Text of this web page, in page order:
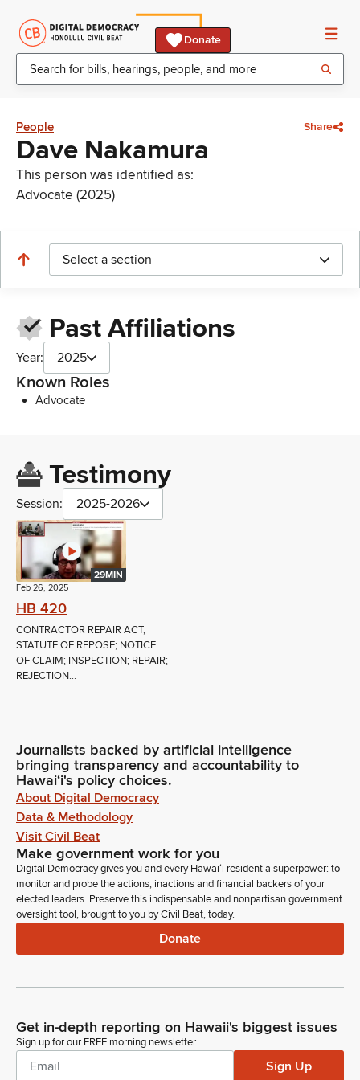
Donate
People Share
Dave Nakamura
This person was identified as:
Advocate (2025)
Select a section
Past Affiliations
Year: 2025
Known Roles
Advocate
Testimony
Session: 2025-2026
29MIN
Feb 26, 2025
HB 420
CONTRACTOR REPAIR ACT;
STATUTE OF REPOSE; NOTICE
OF CLAIM; INSPECTION; REPAIR;
REJECTION...
Journalists backed by artificial intelligence
bringing transparency and accountability to
Hawaiʻi's policy choices.
About Digital Democracy
Data & Methodology
Visit Civil Beat
Make government work for you
Digital Democracy gives you and every Hawaiʻi resident a superpower: to
monitor and probe the actions, inactions and financial backers of your
elected leaders. Preserve this indispensable and nonpartisan government
oversight tool, brought to you by Civil Beat, today.
Donate
Get in-depth reporting on Hawaii's biggest issues
Sign up for our FREE morning newsletter
Sign Up